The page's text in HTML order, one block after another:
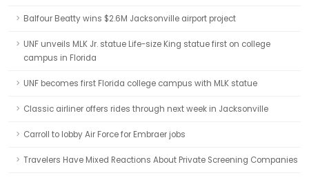
Balfour Beatty wins $2.6M Jacksonville airport project
UNF unveils MLK Jr. statue Life-size King statue first on college
campus in Florida
UNF becomes first Florida college campus with MLK statue
Classic airliner offers rides through next week in Jacksonville
Carroll to lobby Air Force for Embraer jobs
Travelers Have Mixed Reactions About Private Screening Companies